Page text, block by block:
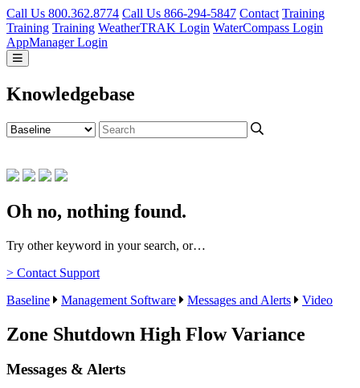
Call Us 800.362.8774 Call Us 866-294-5847 Contact Training
Training Training WeatherTRAK Login WaterCompass Login
AppManager Login
Knowledgebase
Oh no, nothing found.
Try other keyword in your search, or…
> Contact Support
Baseline
Management Software Messages and Alerts Video
Zone Shutdown High Flow Variance
Messages & Alerts